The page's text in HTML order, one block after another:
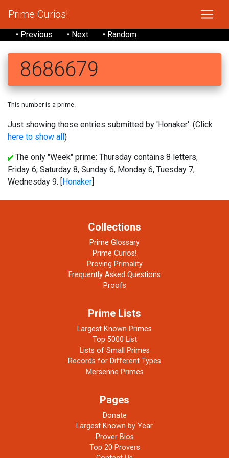
Prime Curios!
• Previous • Next • Random
8686679
This number is a prime.
Just showing those entries submitted by 'Honaker': (Click
here to show all)
The only "Week" prime: Thursday contains 8 letters,
Friday 6, Saturday 8, Sunday 6, Monday 6, Tuesday 7,
Wednesday 9. [Honaker]
Collections
Prime Glossary
Prime Curios!
Proving Primality
Frequently Asked Questions
Proofs
Prime Lists
Largest Known Primes
Top 5000 List
Lists of Small Primes
Records for Different Types
Mersenne Primes
Pages
Donate
Largest Known by Year
Prover Bios
Top 20 Provers